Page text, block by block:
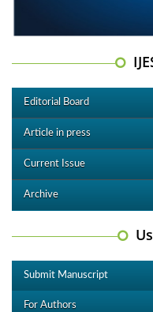
Editorial Board
Article in press
Current Issue
Archive
Submit Manuscript
For Authors